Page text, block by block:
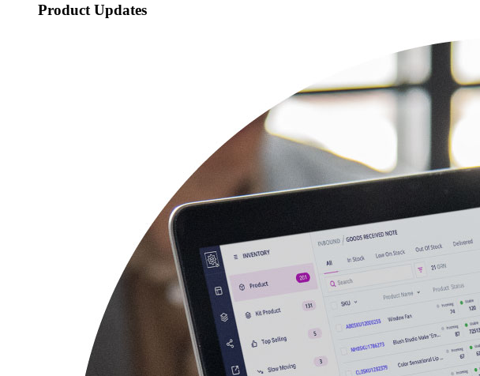
Product Updates